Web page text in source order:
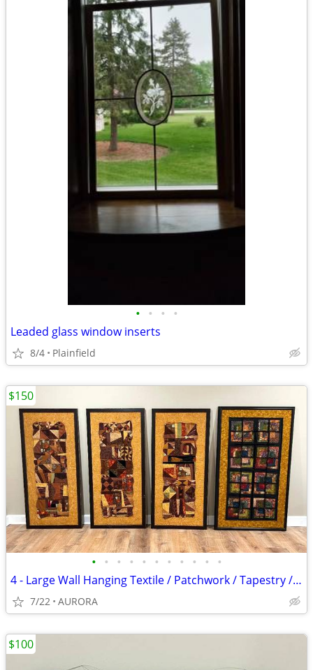
• • • •
Leaded glass window inserts
8/4 Plainfield
• • • • • • • • • • •
4 - Large Wall Hanging Textile / Patchwork / Tapestry / Artwork CUSTOM
7/22 AURORA
$150
$100